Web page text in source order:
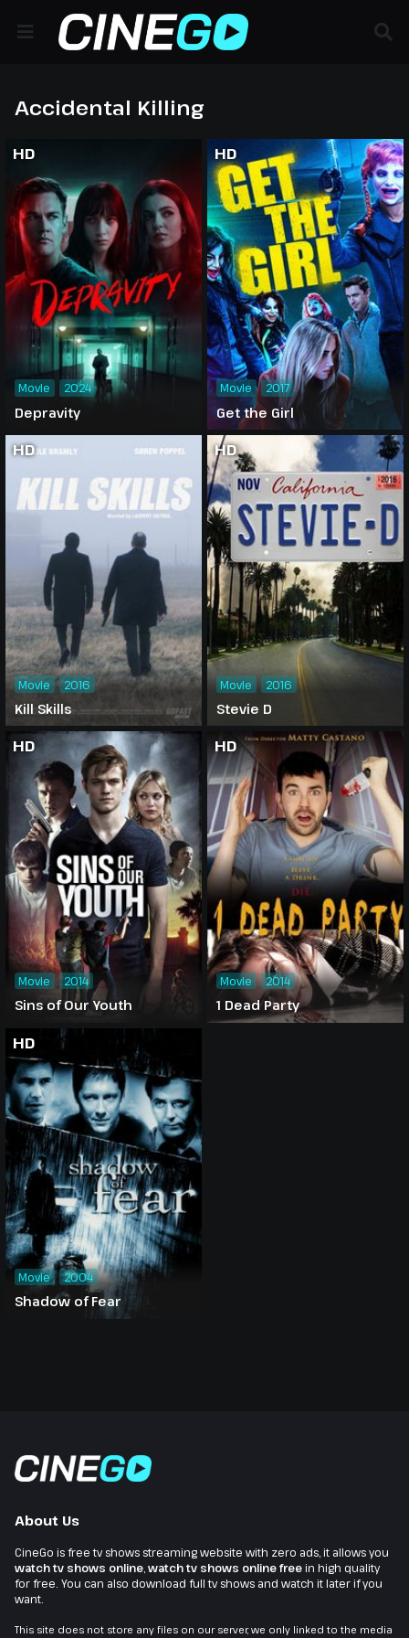
Accidental Killing
HD
Depravity
Movie 2024
HD
Get the Girl
Movie 2017
HD
Kill Skills
Movie 2016
HD
Stevie D
Movie 2016
HD
Sins of Our Youth
Movie 2014
HD
1 Dead Party
Movie 2014
HD
Shadow of Fear
Movie 2004
About Us
CineGo is free tv shows streaming website with zero ads, it allows you
watch tv shows online watch tv shows online freein high quality
for free. You can also download full tv shows and watch it later if you
want.
This site does not store any files on our server, we only linked to the media